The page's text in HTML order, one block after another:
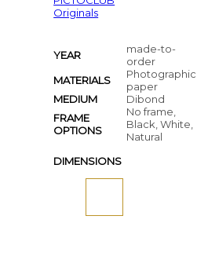
Originals
YEAR
made-to-
order
MATERIALS
Photographic
paper
MEDIUM
Dibond
FRAME
OPTIONS
No frame,
Black, White,
Natural
DIMENSIONS